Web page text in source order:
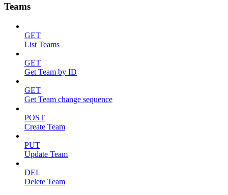
Teams
GET
List Teams
GET
Get Team by ID
GET
Get Team change sequence
POST
Create Team
PUT
Update Team
DEL
Delete Team